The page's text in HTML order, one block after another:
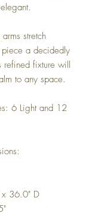
stretch
a decidedly
refined fixture will
to any space.
6 Light and 12
36.0" D